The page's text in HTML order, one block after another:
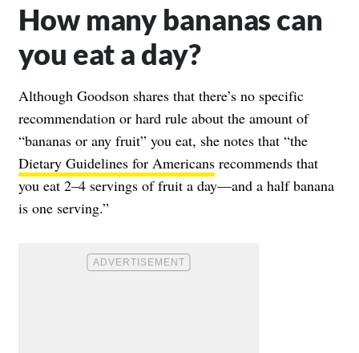
How many bananas can
you eat a day?
Although Goodson shares that there’s no specific
recommendation or hard rule about the amount of
“bananas or any fruit” you eat, she notes that “the
Dietary Guidelines for Americans recommends that
you eat 2–4 servings of fruit a day—and a half banana
is one serving.”